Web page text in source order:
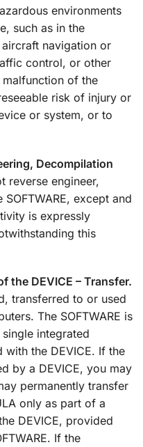
environments
such as in the
navigation or
control, or other
of the
risk of injury or
or system, or to
Decompilation
reverse engineer,
except and
is expressly
this
the DEVICE – Transfer.
transferred to or used
The SOFTWARE is
integrated
the DEVICE. If the
by a DEVICE, you may
permanently transfer
only as part of a
DEVICE, provided
If the